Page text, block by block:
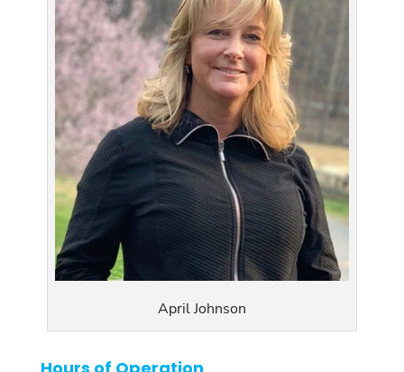
April Johnson